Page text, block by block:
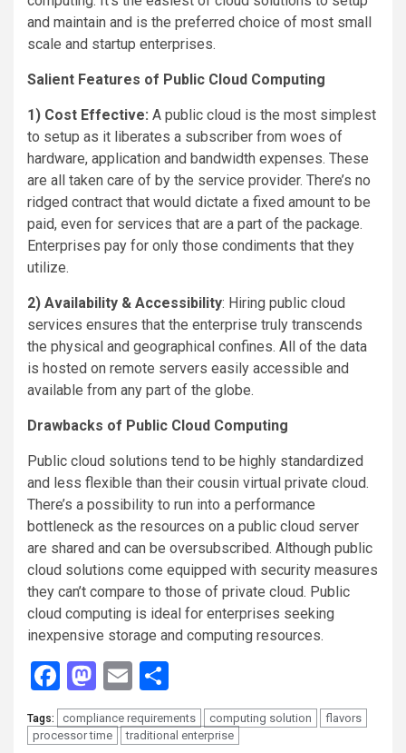
and maintain and is the preferred choice of most small
scale and startup enterprises.
Salient Features of Public Cloud Computing
1) Cost Effective: A public cloud is the most simplest
to setup as it liberates a subscriber from woes of
hardware, application and bandwidth expenses. These
are all taken care of by the service provider. There’s no
ridged contract that would dictate a fixed amount to be
paid, even for services that are a part of the package.
Enterprises pay for only those condiments that they
utilize.
2) Availability & Accessibility: Hiring public cloud
services ensures that the enterprise truly transcends
the physical and geographical confines. All of the data
is hosted on remote servers easily accessible and
available from any part of the globe.
Drawbacks of Public Cloud Computing
Public cloud solutions tend to be highly standardized
and less flexible than their cousin virtual private cloud.
There’s a possibility to run into a performance
bottleneck as the resources on a public cloud server
are shared and can be oversubscribed. Although public
cloud solutions come equipped with security measures
they can’t compare to those of private cloud. Public
cloud computing is ideal for enterprises seeking
inexpensive storage and computing resources.
Facebook
Mastodon
Email
Tags: compliance requirements computing solution
flavors
processor time
traditional enterprise